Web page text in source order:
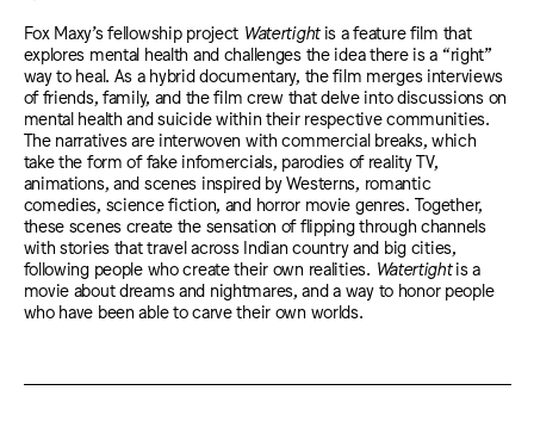
Fox Maxy’s fellowship project Watertightis a feature film that
explores mental health and challenges the idea there is a “right”
way to heal. As a hybrid documentary, the film merges interviews
of friends, family, and the film crew that delve into discussions on
mental health and suicide within their respective communities.
The narratives are interwoven with commercial breaks, which
take the form of fake infomercials, parodies of reality TV,
animations, and scenes inspired by Westerns, romantic
comedies, science fiction, and horror movie genres. Together,
these scenes create the sensation of flipping through channels
with stories that travel across Indian country and big cities,
following people who create their own realities. Watertightis a
movie about dreams and nightmares, and a way to honor people
who have been able to carve their own worlds.